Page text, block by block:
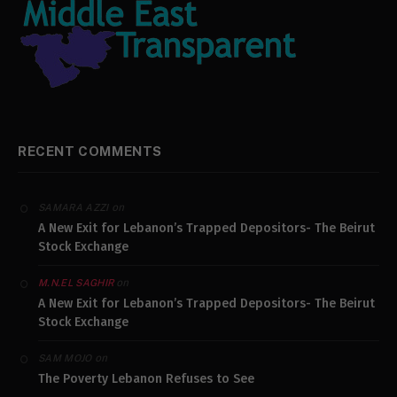
RECENT COMMENTS
SAMARA AZZIon
A New Exit for Lebanon’s Trapped Depositors- The Beirut
Stock Exchange
M.N.EL SAGHIRon
A New Exit for Lebanon’s Trapped Depositors- The Beirut
Stock Exchange
SAM MOJO on
The Poverty Lebanon Refuses to See